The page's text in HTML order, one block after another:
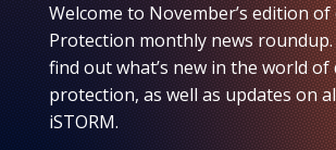
Welcome to November’s edition
Protection monthly news roundup.
find out what’s new in the world of
protection, as well as updates on
iSTORM.